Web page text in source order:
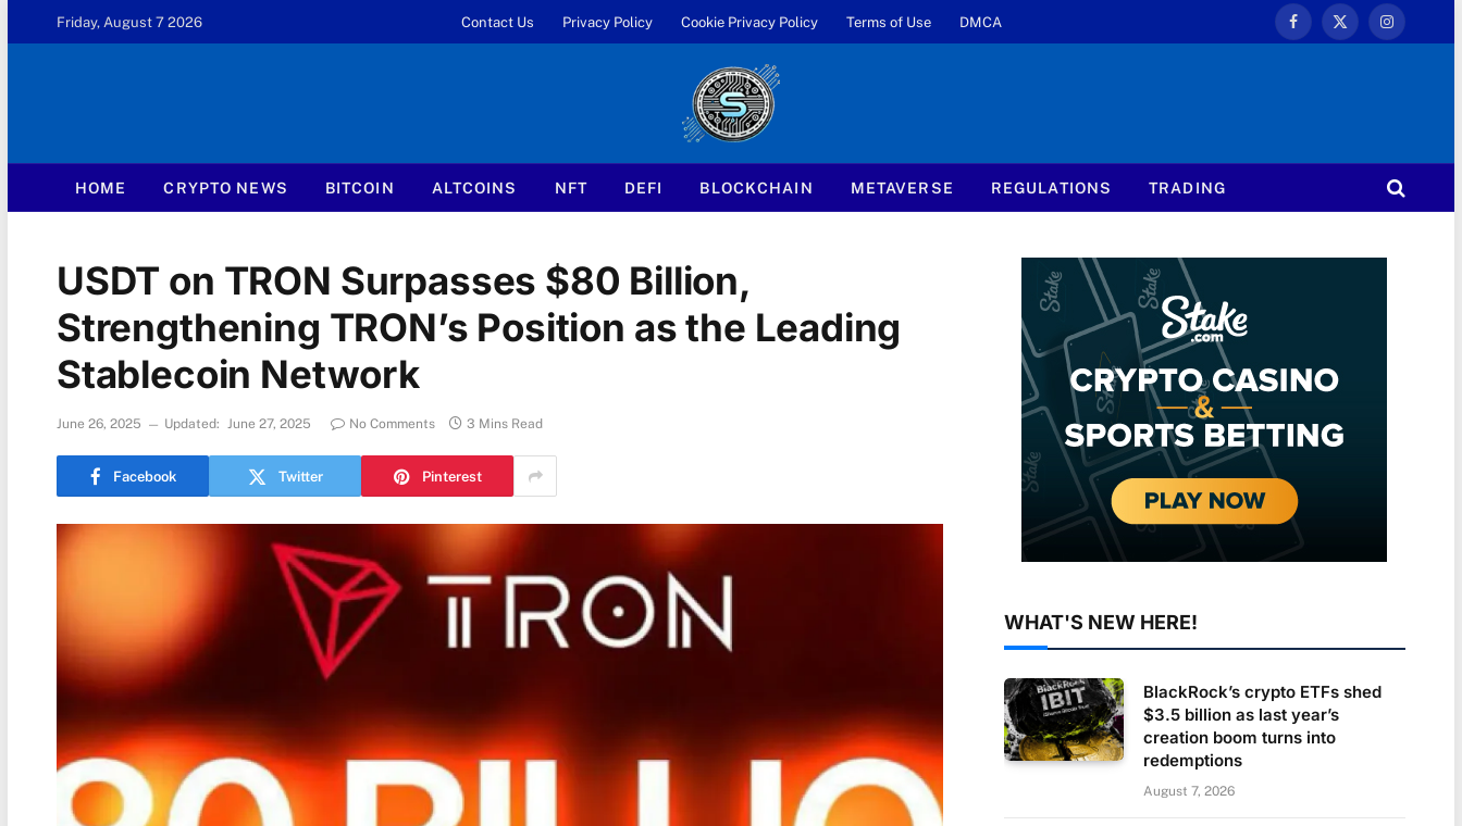
Friday, August 7 2026 Contact Us Privacy Policy Cookie Privacy Policy Terms of Use DMCA
Facebook
X
Instagram
HOME CRYPTO NEWS BITCOIN ALTCOINS NFT DEFI BLOCKCHAIN METAVERSE REGULATIONS TRADING
USDT on TRON Surpasses $80 Billion,
Strengthening TRON’s Position as the Leading
Stablecoin Network
June 26, 2025 Updated: June 27, 2025 No Comments 3 Mins Read
Facebook Twitter Pinterest
WHAT'S NEW HERE!
BlackRock’s crypto ETFs shed
$3.5 billion as last year’s
creation boom turns into
redemptions
August 7, 2026